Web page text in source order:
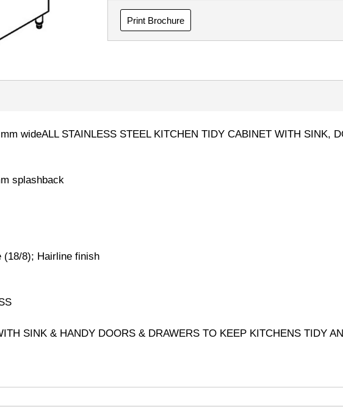
Print Brochure
wideALL STAINLESS STEEL KITCHEN TIDY CABINET WITH SINK,
splashback
(18/8); Hairline finish
SINK & HANDY DOORS & DRAWERS TO KEEP KITCHENS TIDY